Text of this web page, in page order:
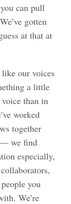
can pull
gotten
at that at
our voices
a little
than in
worked
together
— we find
especially,
you
We’re